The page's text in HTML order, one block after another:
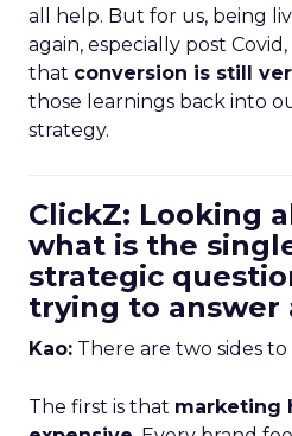
all help. But for us, being
again, especially post
that conversion is still
those learnings back into
strategy.
ClickZ: Looking
what is the
strategic
trying to answer
Kao: There are two sides
The first is that marketing